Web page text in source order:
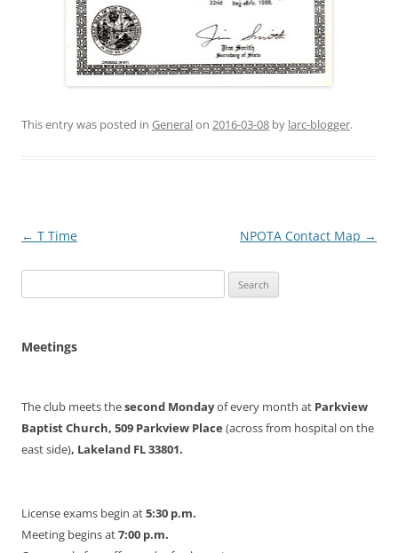
This entry was posted in Generalon 2016-03-08 by larc-blogger.
Post
← T Time NPOTA Contact Map →
for:
Meetings
The club meets thesecond Mondayof every month at Parkview
Baptist Church, 509 Parkview Place (across from hospital on the
east side), Lakeland FL 33801.
License exams begin at5:30 p.m.
Meeting begins at7:00 p.m.